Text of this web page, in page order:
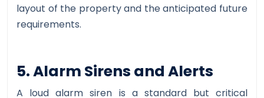
layout of the property and the anticipated future
requirements.
5. Alarm Sirens and Alerts
A loud alarm siren is a standard but critical